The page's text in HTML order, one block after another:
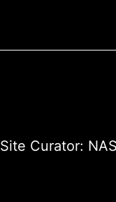
Site Curator: